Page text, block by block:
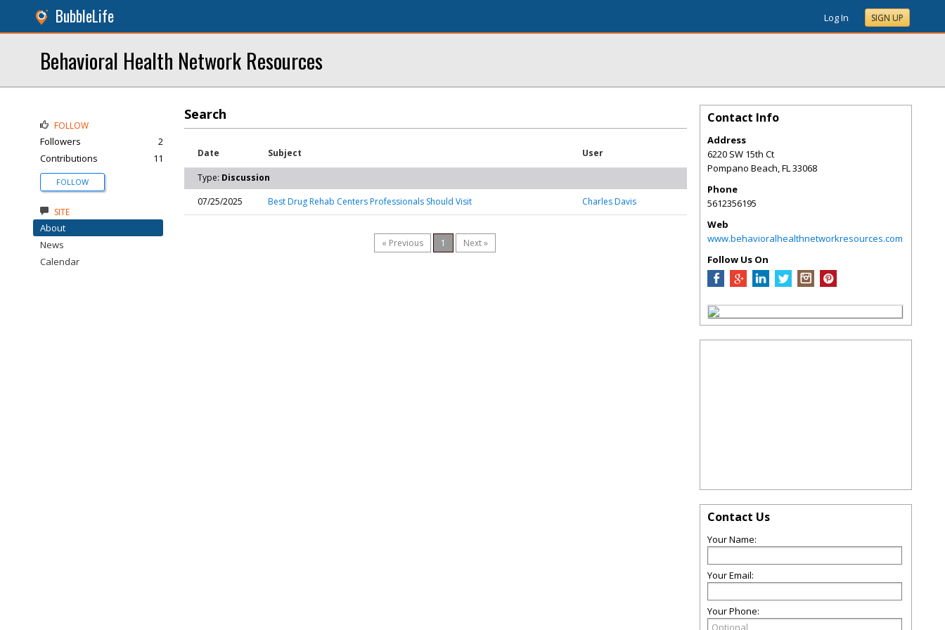
BubbleLife Log In SIGN UP
Behavioral Health Network Resources
Search
Date Subject User
Type: Discussion
07/25/2025
Best Drug Rehab Centers Professionals Should Visit Charles Davis
« Previous 1 Next »
FOLLOW
Followers
2
Contributions
11
FOLLOW
SITE
About
News
Calendar
Contact Info
Address
6220 SW 15th Ct
Pompano Beach,FL33068
Phone
5612356195
Web
www.behavioralhealthnetworkresources.com
Follow Us On
Contact Us
Your Name:
Your Email:
Your Phone: